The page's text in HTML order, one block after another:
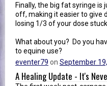
Finally, the big fat syringe
off, making it easier to give
losing 1/3 of your dose
What about you? Do you
to equine use?
eventer79 on September
A Healing Update - It's